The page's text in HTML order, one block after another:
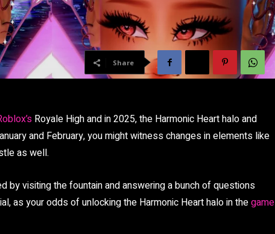
Share
Royale High and in 2025, the Harmonic Heart halo and
and February, you might witness changes in elements like
as well.
by visiting the fountain and answering a bunch of questions
as your odds of unlocking the Harmonic Heart halo in thegame